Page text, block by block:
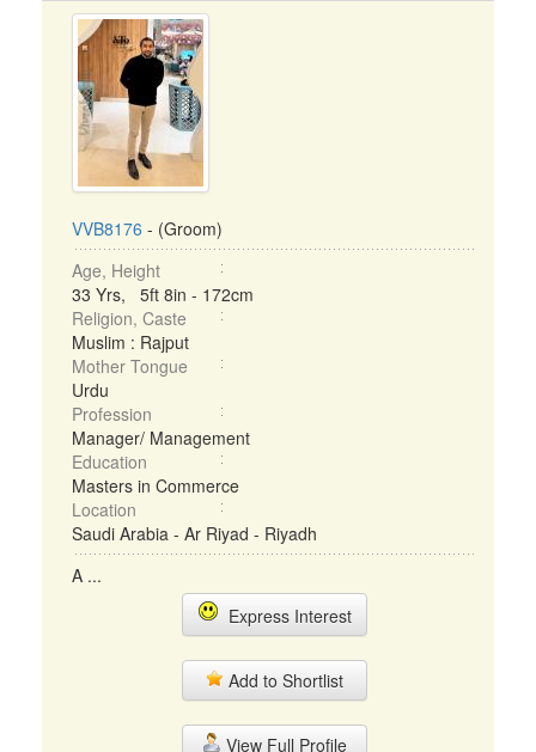
VVB8176 - (Groom)
Age, Height
33 Yrs, 5ft 8in - 172cm
Religion, Caste
Muslim : Rajput
Mother Tongue
Urdu
Profession
Manager/ Management
Education
Masters in Commerce
Location
Saudi Arabia - Ar Riyad - Riyadh
A ...
Express Interest
Add to Shortlist
View Full Profile